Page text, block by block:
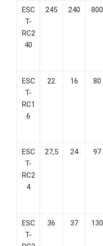
ESC
T-
RC2
40
245 240 800
ESC
T-
RC1
6
22 16 80
ESC
T-
RC2
4
27,5 24 97
ESC
T-
36 37 130